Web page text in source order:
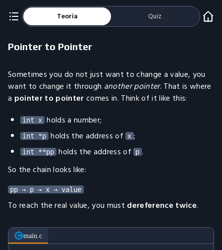
Teoria Quiz
Pointer to Pointer
Sometimes you do not just want to change a value, you
want to change it through another pointer. That is where
a pointer to pointercomes in. Think of it like this:
int x holds a number;
int *p holds the address of x ;
int **pp holds the address of p .
So the chain looks like:
To reach the real value, you must dereference twice.
main.c